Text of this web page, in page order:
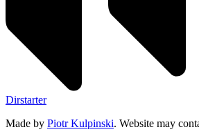
Dirstarter
Made by Piotr Kulpinski. Website may